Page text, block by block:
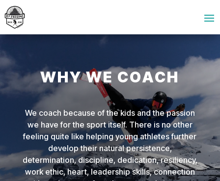
WHY WE COACH
We coach because of the kids and the passion
we have for the sport itself. There is no other
feeling quite like helping young athletes further
develop their natural persistence,
determination, discipline, dedication, resiliency,
work ethic, heart, leadership skills, connection